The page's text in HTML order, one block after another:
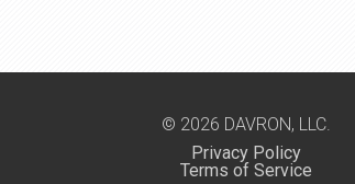
© 2026 DAVRON, LLC.
Privacy Policy
Terms of Service